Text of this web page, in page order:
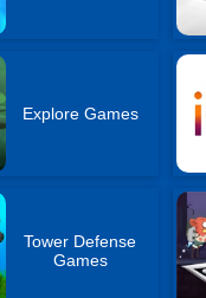
Explore Games
Tower Defense
Games